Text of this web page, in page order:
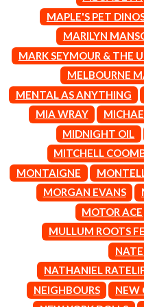
CIGARETTES AFTER SEX
COAL CHAMBER
COBRA STARSHIP
COHEED AND CAMBRIA
COMPASS BROTHERS RECORDS
CONOR OBERST
CONRAD SEWELL
COOPER ALAN
COSENTINO
CRADLE OF FILTH
CREEPER
CREWCARE
CROOKED COLOURS
CROWDED HOUSE
CYPRESS HILL
THE CHATS
THE CHURCH
MAPLE'S PET
MARILYN
MARK SEYMOUR & THE
MELBOURNE
MENTAL AS ANYTHING
MIA WRAY
MIDNIGHT OIL
MITCHELL
MONTAIGNE
MORGAN EVANS
MOTOR ACE
MULLUM ROOTS
NATHANIEL
NEIGHBOURS
NEW